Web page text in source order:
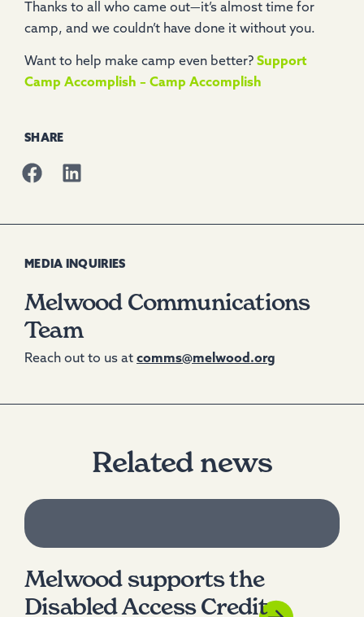
Thanks to all who came out—it’s almost time for
camp, and we couldn’t have done it without you.
Want to help make camp even better? Support
Camp Accomplish – Camp Accomplish
SHARE
MEDIA INQUIRIES
Melwood Communications
Team
Reach out to us at comms@melwood.org
Related news
Melwood supports the
Disabled Access Credit